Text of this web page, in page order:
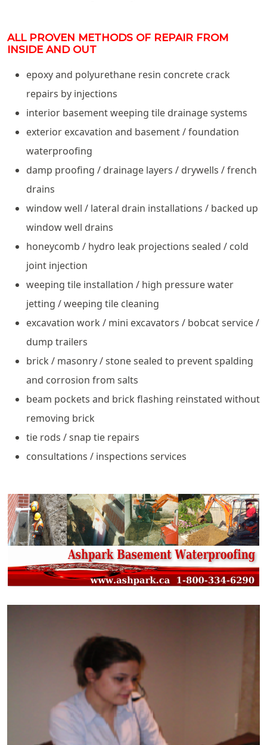
ALL PROVEN METHODS OF REPAIR FROM
INSIDE AND OUT
epoxy and polyurethane resin concrete crack
repairs by injections
interior basement weeping tile drainage systems
exterior excavation and basement / foundation
waterproofing
damp proofing / drainage layers / drywells / french
drains
window well / lateral drain installations / backed up
window well drains
honeycomb / hydro leak projections sealed / cold
joint injection
weeping tile installation / high pressure water
jetting / weeping tile cleaning
excavation work / mini excavators / bobcat service /
dump trailers
brick / masonry / stone sealed to prevent spalding
and corrosion from salts
beam pockets and brick flashing reinstated without
removing brick
tie rods / snap tie repairs
consultations / inspections services